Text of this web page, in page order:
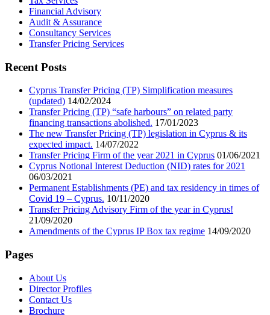
Financial Advisory
Audit & Assurance
Consultancy Services
Transfer Pricing Services
Recent Posts
Cyprus Transfer Pricing (TP) Simplification measures
(updated) 14/02/2024
Transfer Pricing (TP) “safe harbours” on related party
financing transactions abolished. 17/01/2023
The new Transfer Pricing (TP) legislation in Cyprus & its
expected impact. 14/07/2022
Transfer Pricing Firm of the year 2021 in Cyprus 01/06/2021
Cyprus Notional Interest Deduction (NID) rates for 2021
06/03/2021
Permanent Establishments (PE) and tax residency in times of
Covid 19 – Cyprus. 10/11/2020
Transfer Pricing Advisory Firm of the year in Cyprus!
21/09/2020
Amendments of the Cyprus IP Box tax regime 14/09/2020
Pages
About Us
Director Profiles
Contact Us
Brochure